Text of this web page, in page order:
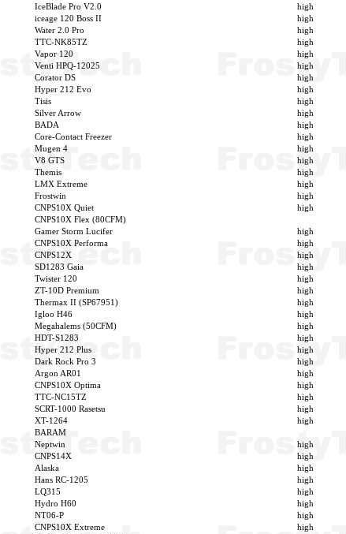
IceBlade Pro V2.0 high
iceage 120 Boss II high
Water 2.0 Pro high
TTC-NK85TZ high
Vapor 120 high
Venti HPQ-12025 high
Corator DS high
Hyper 212 Evo high
Tisis high
Silver Arrow high
BADA high
Core-Contact Freezer high
Mugen 4 high
V8 GTS high
Themis high
LMX Extreme high
Frostwin high
CNPS10X Quiet high
CNPS10X Flex (80CFM)
Gamer Storm Lucifer high
CNPS10X Performa high
CNPS12X high
SD1283 Gaia high
Twister 120 high
ZT-10D Premium high
Thermax II (SP67951) high
Igloo H46 high
Megahalems (50CFM) high
HDT-S1283 high
Hyper 212 Plus high
Dark Rock Pro 3 high
Argon AR01 high
CNPS10X Optima high
TTC-NC15TZ high
SCRT-1000 Rasetsu high
XT-1264 high
BARAM
Neptwin high
CNPS14X high
Alaska high
Hans RC-1205 high
LQ315 high
Hydro H60 high
NT06-P high
CNPS10X Extreme high